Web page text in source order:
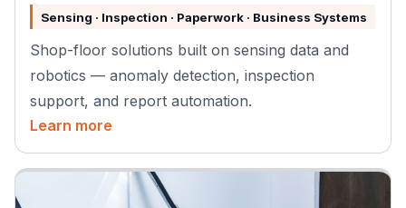
Sensing · Inspection · Paperwork · Business Systems
Shop-floor solutions built on sensing data and
robotics — anomaly detection, inspection
support, and report automation.
Learn more